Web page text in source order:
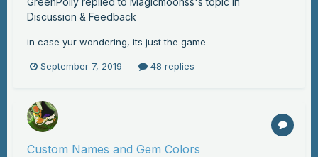
Discussion & Feedback
in case yur wondering, its just the game
September 7, 2019 48 replies
Custom Names and Gem Colors